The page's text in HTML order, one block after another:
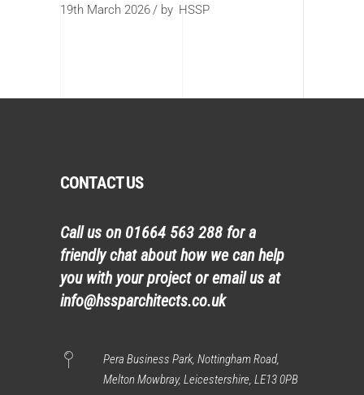
19th March 2026 by HSSP
CONTACT US
Call us on 01664 563 288 for a
friendly chat about how we can help
you with your project or email us at
info@hssparchitects.co.uk
Pera Business Park, Nottingham Road,
Melton Mowbray, Leicestershire, LE13 0PB